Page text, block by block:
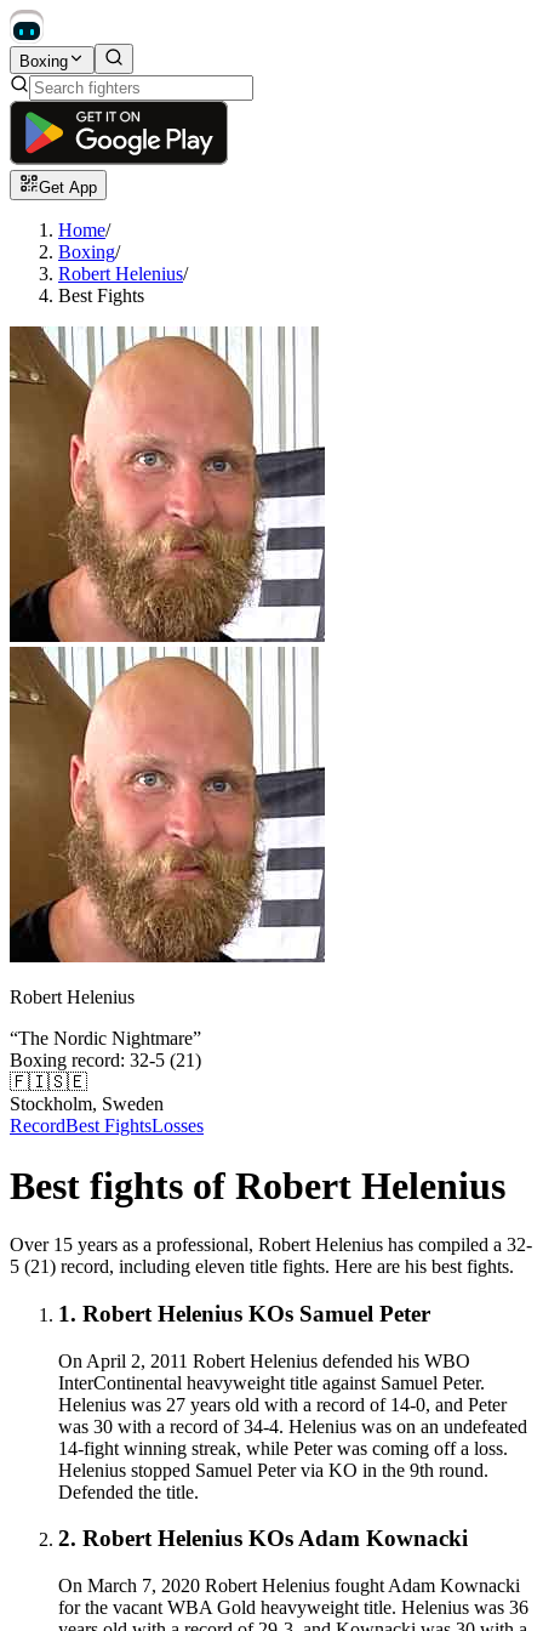
Boxing
Get App
Home/
Boxing/
Robert Helenius/
Best Fights
Robert Helenius
“The Nordic Nightmare”
Boxing record: 32-5 (21)
🇫🇮🇸🇪
Stockholm, Sweden
RecordBest FightsLosses
Best fights of Robert Helenius
Over 15 years as a professional, Robert Helenius has compiled a 32-
5 (21) record, including eleven title fights. Here are his best fights.
1. Robert Helenius KOs Samuel Peter
On April 2, 2011 Robert Helenius defended his WBO
InterContinental heavyweight title against Samuel Peter.
Helenius was 27 years old with a record of 14-0, and Peter
was 30 with a record of 34-4. Helenius was on an undefeated
14-fight winning streak, while Peter was coming off a loss.
Helenius stopped Samuel Peter via KO in the 9th round.
Defended the title.
2. Robert Helenius KOs Adam Kownacki
On March 7, 2020 Robert Helenius fought Adam Kownacki
for the vacant WBA Gold heavyweight title. Helenius was 36